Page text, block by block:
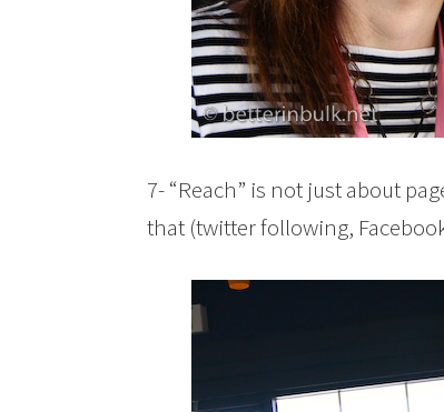
7- “Reach” is not just about
that (twitter following,